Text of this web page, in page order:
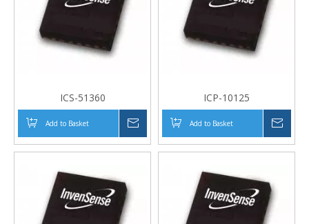
ICS-51360
Add to Basket
ICP-10125
Add to Basket